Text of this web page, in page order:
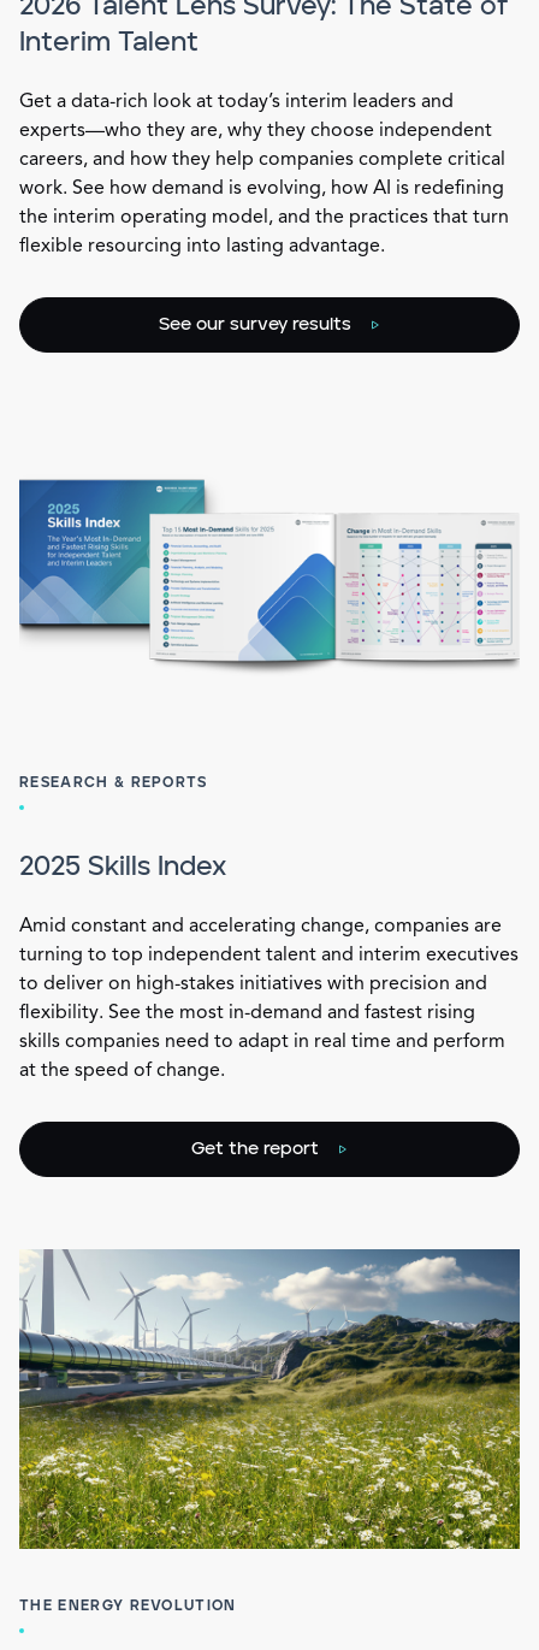
2026 Talent Lens Survey: The State of
Interim Talent
Get a data-rich look at today’s interim leaders and
experts—who they are, why they choose independent
careers, and how they help companies complete critical
work. See how demand is evolving, how AI is redefining
the interim operating model, and the practices that turn
flexible resourcing into lasting advantage.
See our survey results
RESEARCH & REPORTS
2025 Skills Index
Amid constant and accelerating change, companies are
turning to top independent talent and interim executives
to deliver on high-stakes initiatives with precision and
flexibility. See the most in-demand and fastest rising
skills companies need to adapt in real time and perform
at the speed of change.
Get the report
THE ENERGY REVOLUTION